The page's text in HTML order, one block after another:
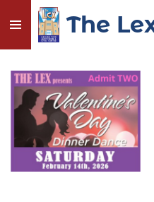
main
content